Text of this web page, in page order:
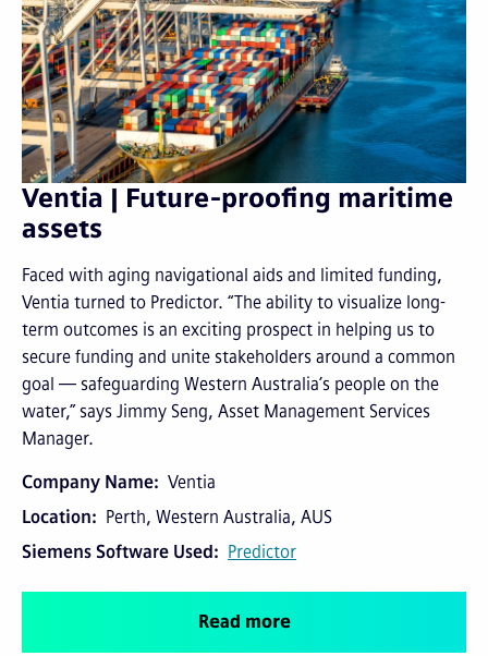
Ventia | Future-proofing maritime
assets
Faced with aging navigational aids and limited funding,
Ventia turned to Predictor. “The ability to visualize long-
term outcomes is an exciting prospect in helping us to
secure funding and unite stakeholders around a common
goal — safeguarding Western Australia’s people on the
water,” says Jimmy Seng, Asset Management Services
Manager.
Company Name
Ventia
Location
Perth, Western Australia, AUS
Siemens Software Used
Predictor
Read more